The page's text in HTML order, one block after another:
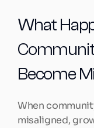
What
Become
When
misaligned,